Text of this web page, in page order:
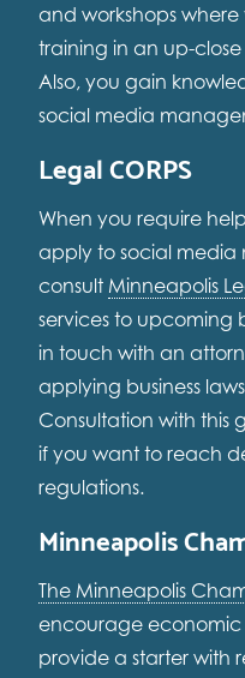
and workshops
training in an up-
Also, you gain
social media
Legal CORPS
When you require
apply to social
consult Minneapolis
services to upcoming
in touch with an
applying business
Consultation with this
if you want to reach
regulations.
Minneapolis
The Minneapolis
encourage economic
provide a starter with